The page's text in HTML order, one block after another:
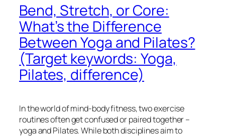
Bend, Stretch, or Core:
What’s the Difference
Between Yoga and Pilates?
(Target keywords: Yoga,
Pilates, difference)
In the world of mind-body fitness, two exercise
routines often get confused or paired together –
yoga and Pilates. While both disciplines aim to